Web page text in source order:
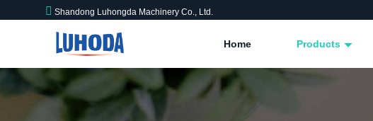
Shandong Luhongda Machinery Co., Ltd.
Home Products